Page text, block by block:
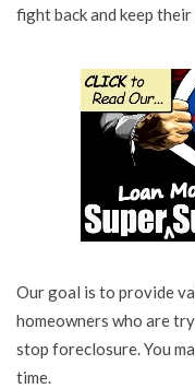
fight back and keep their
Our goal is to provide
homeowners who are
stop foreclosure. You
time.